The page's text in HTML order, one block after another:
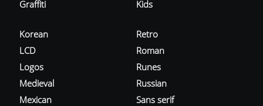
Graffiti
Kids
Korean
LCD
Logos
Medieval
Mexican
Retro
Roman
Runes
Russian
Sans serif